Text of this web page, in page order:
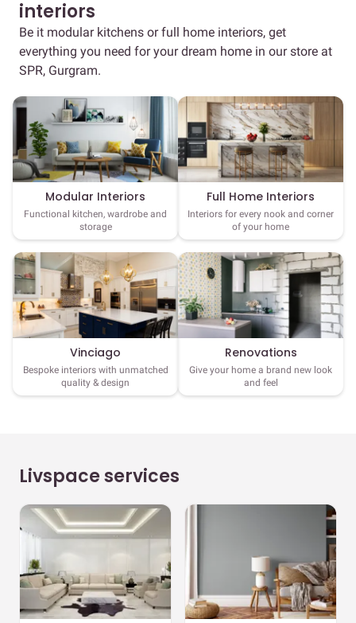
interiors
Be it modular kitchens or full home interiors, get
everything you need for your dream home in our store at
SPR, Gurgram.
Modular Interiors
Functional kitchen, wardrobe and
storage
Full Home Interiors
Interiors for every nook and corner
of your home
Vinciago
Bespoke interiors with unmatched
quality & design
Renovations
Give your home a brand new look
and feel
Livspace services